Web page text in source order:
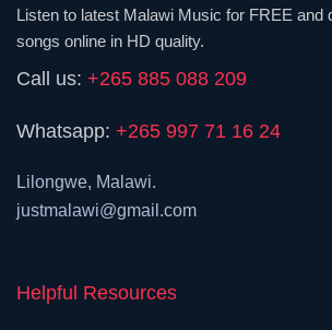
Listen to latest Malawi Music for FREE and
songs online in HD quality.
Call us: +265 885 088 209
Whatsapp: +265 997 71 16 24
Lilongwe, Malawi.
justmalawi@gmail.com
Helpful Resources